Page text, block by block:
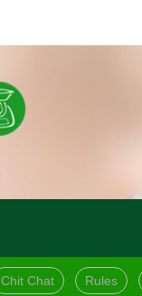
Chit Chat Rules